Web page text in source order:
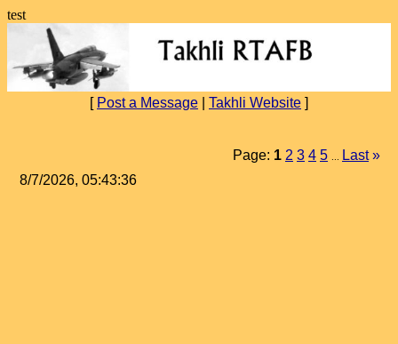
test
[ Post a Message Takhli Website ]
Page: 1 2 3 4 5 Last »
8/7/2026, 05:43:36